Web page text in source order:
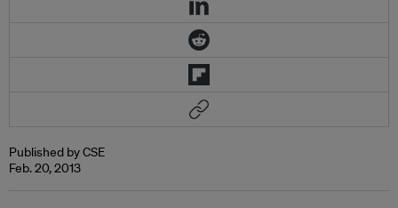
Published by CSE
Feb. 20, 2013